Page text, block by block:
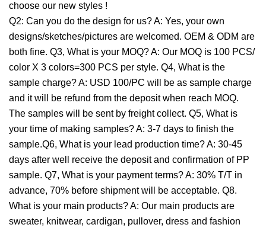
choose our new styles !
Q2: Can you do the design for us? A: Yes, your own
designs/sketches/pictures are welcomed. OEM & ODM are
both fine. Q3, What is your MOQ? A: Our MOQ is 100 PCS/
color X 3 colors=300 PCS per style. Q4, What is the
sample charge? A: USD 100/PC will be as sample charge
and it will be refund from the deposit when reach MOQ.
The samples will be sent by freight collect. Q5, What is
your time of making samples? A: 3-7 days to finish the
sample.Q6, What is your lead production time? A: 30-45
days after well receive the deposit and confirmation of PP
sample. Q7, What is your payment terms? A: 30% T/T in
advance, 70% before shipment will be acceptable. Q8.
What is your main products? A: Our main products are
sweater, knitwear, cardigan, pullover, dress and fashion